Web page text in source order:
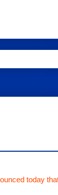
today